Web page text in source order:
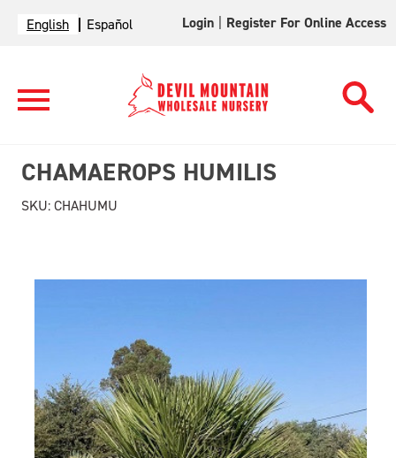
English Español Login Register For Online Access
CHAMAEROPS HUMILIS
SKU:CHAHUMU